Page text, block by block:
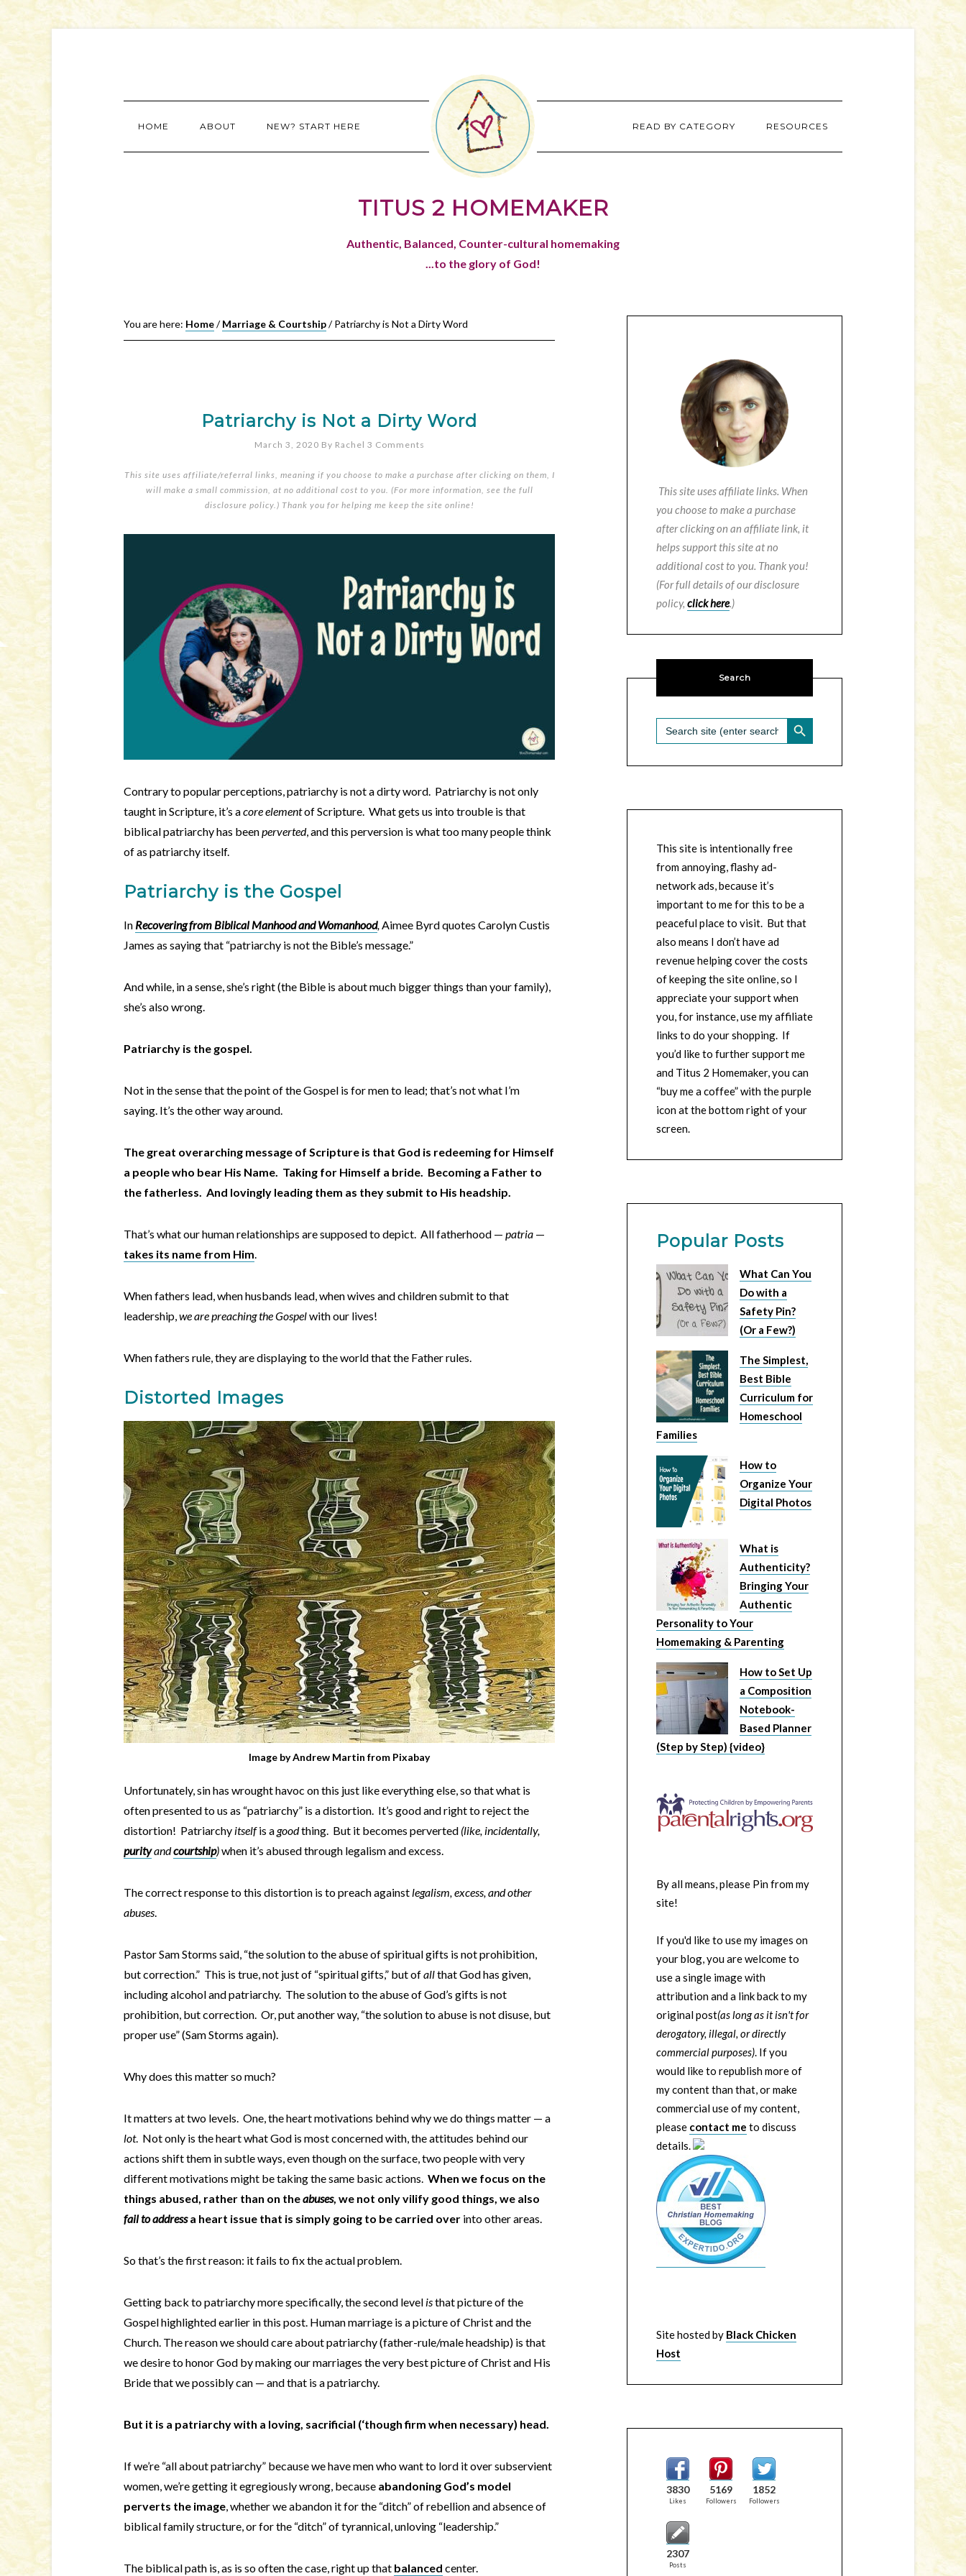
HOME ABOUT NEW? START HERE READ BY CATEGORY RESOURCES
TITUS 2 HOMEMAKER
Authentic, Balanced, Counter-cultural homemaking
...to the glory of God!
You are here: Home/ Marriage & Courtship/Patriarchy is Not a Dirty Word
Patriarchy is Not a Dirty Word
March 3, 2020 By Rachel 3 Comments
This site uses affiliate/referral links, meaning if you choose to make a purchase after clicking on them, I
will make a small commission, at no additional cost to you. (For more information, see the full
disclosure policy.) Thank you for helping me keep the site online!
Contrary to popular perceptions, patriarchy is not a dirty word. Patriarchy is not only
taught in Scripture, it’s acore elementof Scripture. What gets us into trouble is that
biblical patriarchy has beenperverted, and this perversion is what too many people think
of as patriarchy itself.
Patriarchy is the Gospel
In Recovering from Biblical Manhood and Womanhood,Aimee Byrd quotes Carolyn Custis
James as saying that “patriarchy is not the Bible’s message.”
And while, in a sense, she’s right (the Bible is about much bigger things than your family),
she’s also wrong.
Patriarchy is the gospel.
Not in the sense that the point of the Gospel is for men to lead; that’s not what I’m
saying. It’s the other way around.
The great overarching message of Scripture is that God is redeeming for Himself
a people who bear His Name. Taking for Himself a bride. Becoming a Father to
the fatherless. And lovingly leading them as they submit to His headship.
That’s what our human relationships are supposed to depict. All fatherhood — patria —
takes its name from Him.
When fathers lead, when husbands lead, when wives and children submit to that
leadership,we are preaching the Gospelwith our lives!
When fathers rule, they are displaying to the world that the Father rules.
Distorted Images
Image byAndrew Martin from Pixabay
Unfortunately, sin has wrought havoc on this just like everything else, so that what is
often presented to us as “patriarchy” is a distortion. It’s good and right to reject the
distortion! Patriarchy itselfis agoodthing. But it becomes perverted (like, incidentally,
purityandcourtship)when it’s abused through legalism and excess.
The correct response to this distortion is to preach againstlegalism, excess, and other
abuses.
Pastor Sam Storms said, “the solution to the abuse of spiritual gifts is not prohibition,
but correction.” This is true, not just of “spiritual gifts,” but ofallthat God has given,
including alcohol and patriarchy. The solution to the abuse of God’s gifts is not
prohibition, but correction. Or, put another way, “the solution to abuse is not disuse, but
proper use” (Sam Storms again).
Why does this matter so much?
It matters at two levels. One, the heart motivations behind why we do things matter — a
lot. Not only is the heart what God is most concerned with, the attitudes behind our
actions shift them in subtle ways, even though on the surface, two people with very
different motivations might be taking the same basic actions. When we focus on the
things abused, rather than on theabuses, we not only vilify good things, we also
fail to addressa heart issue that is simply going to be carried over into other areas.
So that’s the first reason: it fails to fix the actual problem.
Getting back to patriarchy more specifically, the second level isthat picture of the
Gospel highlighted earlier in this post. Human marriage is a picture of Christ and the
Church. The reason we should care about patriarchy (father-rule/male headship) is that
we desire to honor God by making our marriages the very best picture of Christ and His
Bride that we possibly can — and that is a patriarchy.
But it is a patriarchy with a loving, sacrificial (‘though firm when necessary) head.
If we’re “all about patriarchy” because we have men who want to lord it over subservient
women, we’re getting it egregiously wrong, because abandoning God’s model
perverts the image, whether we abandon it for the “ditch” of rebellion and absence of
biblical family structure, or for the “ditch” of tyrannical, unloving “leadership.”
The biblical path is, as is so often the case, right up that balanced center.
This site uses affiliate links. When
you choose to make a purchase
after clicking on an affiliate link, it
helps support this site at no
additional cost to you. Thank you!
(For full details of our disclosure
policy, click here.)
Search
Search
for:
SEARCH BUTTON
This site is intentionally free
from annoying, flashy ad-
network ads, because it’s
important to me for this to be a
peaceful place to visit. But that
also means I don’t have ad
revenue helping cover the costs
of keeping the site online, so I
appreciate your support when
you, for instance, use my affiliate
links to do your shopping. If
you’d like to further support me
and Titus 2 Homemaker, you can
“buy me a coffee” with the purple
icon at the bottom right of your
screen.
Popular Posts
What Can You
Do with a
Safety Pin?
(Or a Few?)
The Simplest,
Best Bible
Curriculum for
Homeschool
Families
How to
Organize Your
Digital Photos
What is
Authenticity?
Bringing Your
Authentic
Personality to Your
Homemaking & Parenting
How to Set Up
a Composition
Notebook-
Based Planner
(Step by Step) {video}
By all means, please Pin from my
site!
If you'd like to use my images on
your blog, you are welcome to
use a single image with
attribution and a link back to my
original post(as long as it isn't for
derogatory, illegal, or directly
commercial purposes). If you
would like to republish more of
my content than that, or make
commercial use of my content,
please contact me to discuss
details.
Site hosted by Black Chicken
Host
3830
Likes
5169
Followers
1852
Followers
2307
Posts